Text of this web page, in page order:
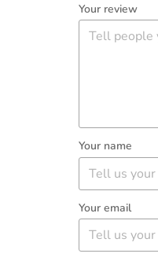
Your review
Your name
Your email